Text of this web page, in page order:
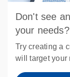
Don't see
your needs?
Try creating a
will target your